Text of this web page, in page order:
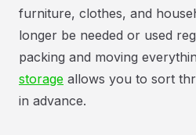
furniture, clothes, and
longer be needed or used
packing and moving
storage allows you to sort
in advance.